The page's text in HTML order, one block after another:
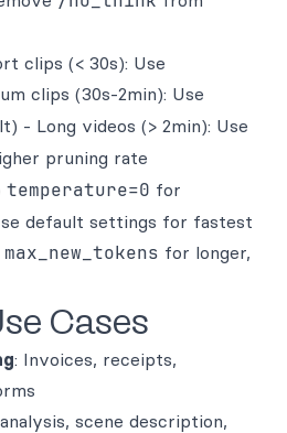
clips (< 30s): Use
clips (30s-2min): Use
- Long videos (> 2min): Use
pruning rate
temperature=0 for
default settings for fastest
max_new_tokens for longer,
Cases
: Invoices, receipts,
scene description,